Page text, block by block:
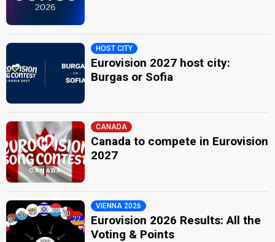
HOST CITY
Eurovision 2027 host city:
Burgas or Sofia
CANADA
Canada to compete in Eurovision
2027
VIENNA 2026
Eurovision 2026 Results: All the
Voting & Points